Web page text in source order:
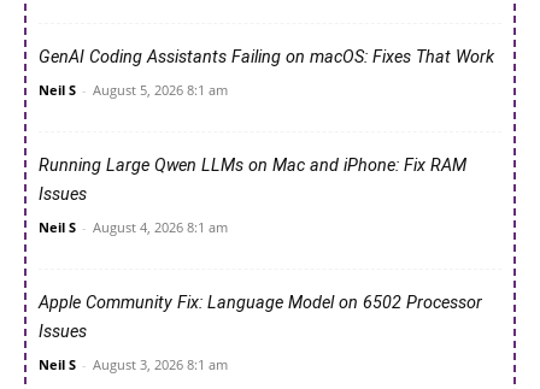
GenAI Coding Assistants Failing on macOS: Fixes That Work
Neil S - August 5, 2026 8:1 am
Running Large Qwen LLMs on Mac and iPhone: Fix RAM
Issues
Neil S - August 4, 2026 8:1 am
Apple Community Fix: Language Model on 6502 Processor
Issues
Neil S - August 3, 2026 8:1 am